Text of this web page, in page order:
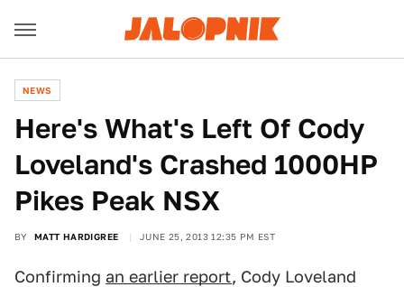
NEWS
Here's What's Left Of Cody
Loveland's Crashed 1000HP
Pikes Peak NSX
BY MATT HARDIGREE JUNE 25, 2013 12:35 PM EST
Confirming an earlier report, Cody Loveland